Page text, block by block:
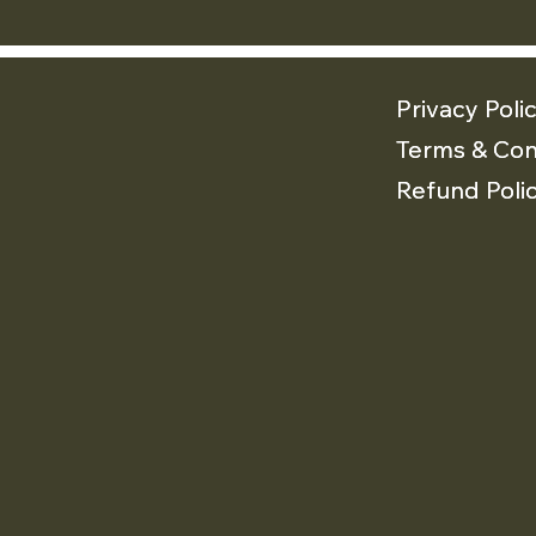
Privacy
Terms &
Refund
Privacy
Terms &
Refund